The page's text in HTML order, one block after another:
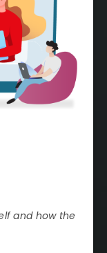
and how the